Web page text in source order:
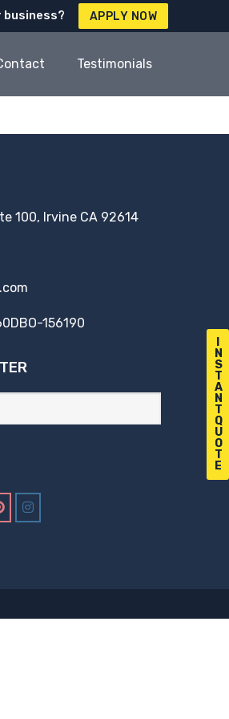
N
S
T
A
N
T
Q
U
O
T
E
APPLY NOW
Testimonials
100, Irvine CA 92614
156190